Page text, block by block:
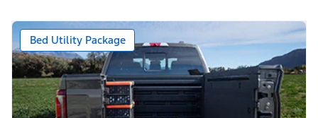
Bed Utility Package